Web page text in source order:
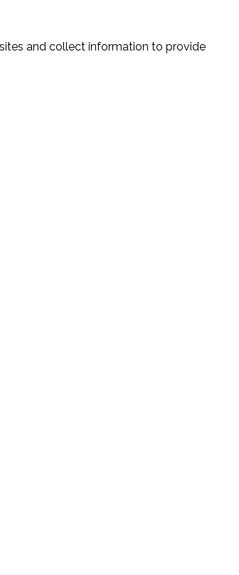
and collect information to provide